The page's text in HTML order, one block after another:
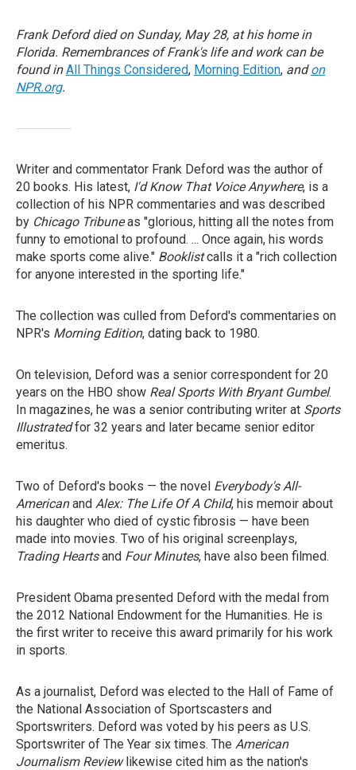
Frank Deford died on Sunday, May 28, at his home in
Florida. Remembrances of Frank's life and work can be
found inAll Things Considered, Morning Edition, andon
NPR.org.
Writer and commentator Frank Deford was the author of
20 books. His latest, I'd Know That Voice Anywhere, is a
collection of his NPR commentaries and was described
by Chicago Tribuneas "glorious, hitting all the notes from
funny to emotional to profound. ... Once again, his words
make sports come alive." Booklistcalls it a "rich collection
for anyone interested in the sporting life."
The collection was culled from Deford's commentaries on
NPR's Morning Edition, dating back to 1980.
On television, Deford was a senior correspondent for 20
years on the HBO show Real Sports With Bryant Gumbel.
In magazines, he was a senior contributing writer at Sports
Illustratedfor 32 years and later became senior editor
emeritus.
Two of Deford's books — the novel Everybody's All-
Americanand Alex: The Life Of A Child, his memoir about
his daughter who died of cystic fibrosis — have been
made into movies. Two of his original screenplays,
Trading Heartsand Four Minutes, have also been filmed.
President Obama presented Deford with the medal from
the 2012 National Endowment for the Humanities. He is
the first writer to receive this award primarily for his work
in sports.
As a journalist, Deford was elected to the Hall of Fame of
the National Association of Sportscasters and
Sportswriters. Deford was voted by his peers as U.S.
Sportswriter of The Year six times. The American
Journalism Reviewlikewise cited him as the nation's